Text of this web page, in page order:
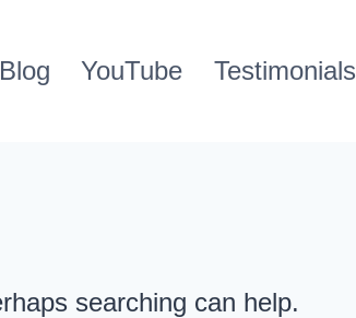
Blog YouTube Testimonials
searching can help.